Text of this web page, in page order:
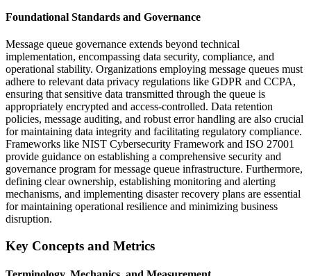
Foundational Standards and Governance
Message queue governance extends beyond technical
implementation, encompassing data security, compliance, and
operational stability. Organizations employing message queues must
adhere to relevant data privacy regulations like GDPR and CCPA,
ensuring that sensitive data transmitted through the queue is
appropriately encrypted and access-controlled. Data retention
policies, message auditing, and robust error handling are also crucial
for maintaining data integrity and facilitating regulatory compliance.
Frameworks like NIST Cybersecurity Framework and ISO 27001
provide guidance on establishing a comprehensive security and
governance program for message queue infrastructure. Furthermore,
defining clear ownership, establishing monitoring and alerting
mechanisms, and implementing disaster recovery plans are essential
for maintaining operational resilience and minimizing business
disruption.
Key Concepts and Metrics